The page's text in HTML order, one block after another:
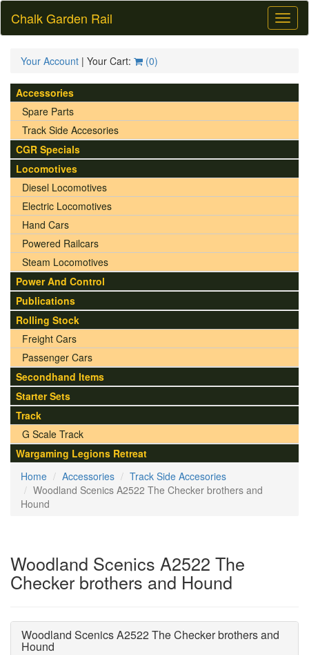
Chalk Garden Rail
Your Account | Your Cart: (0)
Accessories
Spare Parts
Track Side Accesories
CGR Specials
Locomotives
Diesel Locomotives
Electric Locomotives
Hand Cars
Powered Railcars
Steam Locomotives
Power And Control
Publications
Rolling Stock
Freight Cars
Passenger Cars
Secondhand Items
Starter Sets
Track
G Scale Track
Wargaming Legions Retreat
Home
Accessories
Track Side Accesories
Woodland Scenics A2522 The Checker brothers and
Hound
Woodland Scenics A2522 The
Checker brothers and Hound
Woodland Scenics A2522 The Checker brothers and
Hound